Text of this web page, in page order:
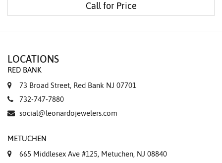
Call for Price
LOCATIONS
RED BANK
73 Broad Street, Red Bank NJ 07701
732-747-7880
social@leonardojewelers.com
METUCHEN
665 Middlesex Ave #125, Metuchen, NJ 08840